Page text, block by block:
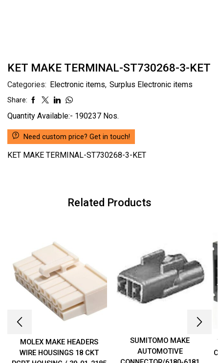
KET MAKE TERMINAL-ST730268-3-KET
Categories: Electronic items, Surplus Electronic items
Share:
Quantity Available:- 190237 Nos.
Need custom price? Get in touch!
KET MAKE TERMINAL-ST730268-3-KET
Related Products
MOLEX MAKE HEADERS
WIRE HOUSINGS 18 CKT
SUMITOMO MAKE
AUTOMOTIVE